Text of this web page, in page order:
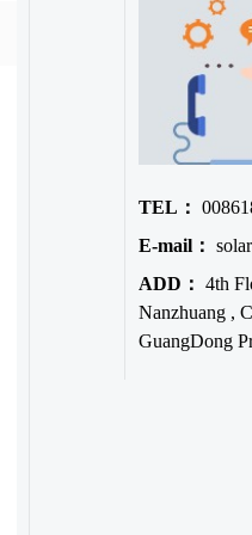
TEL：
E-mail：
ADD： 4th
Nanzhuang ,
GuangDong